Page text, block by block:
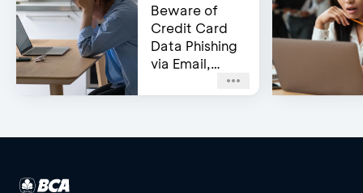
Beware of
Credit Card
Data Phishing
via Email,
Social Media,
or WhatsApp!